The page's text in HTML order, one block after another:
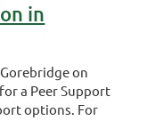
in
on
a Peer Support
options. For